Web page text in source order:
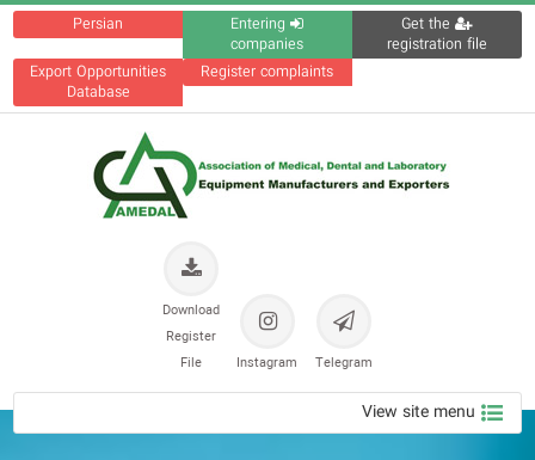
Persian
Entering
companies
Get the
registration file
Export Opportunities
Database
Register complaints
Telegram
Instagram
Download
Register
File
View site menu